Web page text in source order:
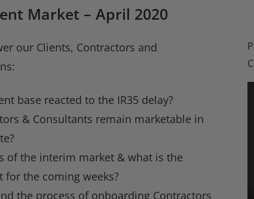
Market – April 2020
our Clients, Contractors and
base reacted to the IR35 delay?
& Consultants remain marketable in
of the interim market & what is the
for the coming weeks?
the process of onboarding Contractors